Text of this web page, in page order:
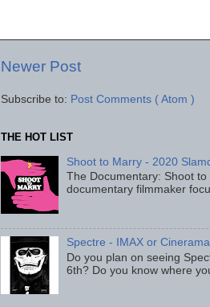
Newer Post
Subscribe to: Post Comments ( Atom )
THE HOT LIST
Shoot to Marry - 2020
The Documentary: Shoot
documentary filmmaker
Spectre - IMAX or
Do you plan on seeing
6th? Do you know where